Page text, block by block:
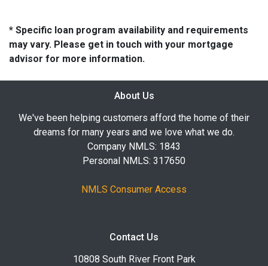
* Specific loan program availability and requirements
may vary. Please get in touch with your mortgage
advisor for more information.
About Us
We've been helping customers afford the home of their
dreams for many years and we love what we do.
Company NMLS: 1843
Personal NMLS: 317650
NMLS Consumer Access
Contact Us
10808 South River Front Park